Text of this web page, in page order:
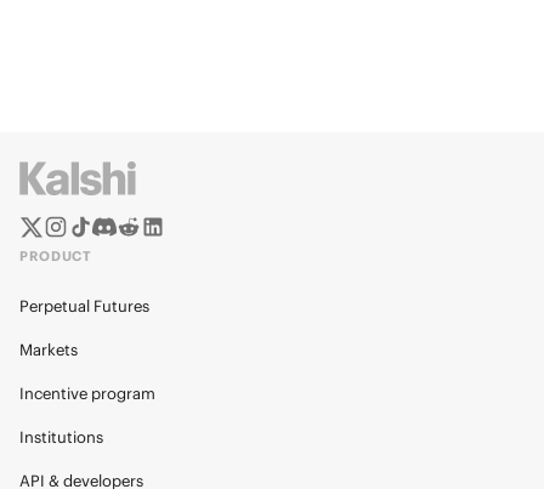
PRODUCT
Perpetual Futures
Markets
Incentive program
Institutions
API & developers